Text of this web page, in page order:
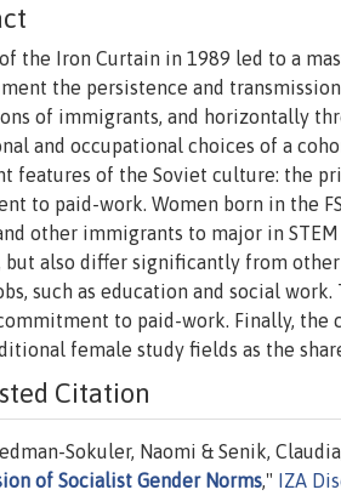
the Iron Curtain in 1989 led to a
the persistence and
of immigrants, and horizontally
and occupational choices of a
features of the Soviet culture: the
to paid-work. Women born in the
other immigrants to major in
but also differ significantly from
such as education and social
to paid-work. Finally, the
female study fields as the
Citation
Sokuler, Naomi & Senik,
of Socialist Gender Norms," IZA